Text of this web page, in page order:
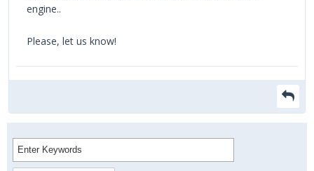
engine..
Please, let us know!